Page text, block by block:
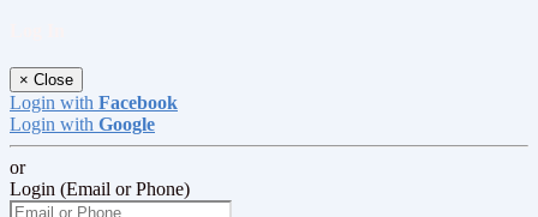
× Close
Login with Facebook
Login with Google
or
Login (Email or Phone)